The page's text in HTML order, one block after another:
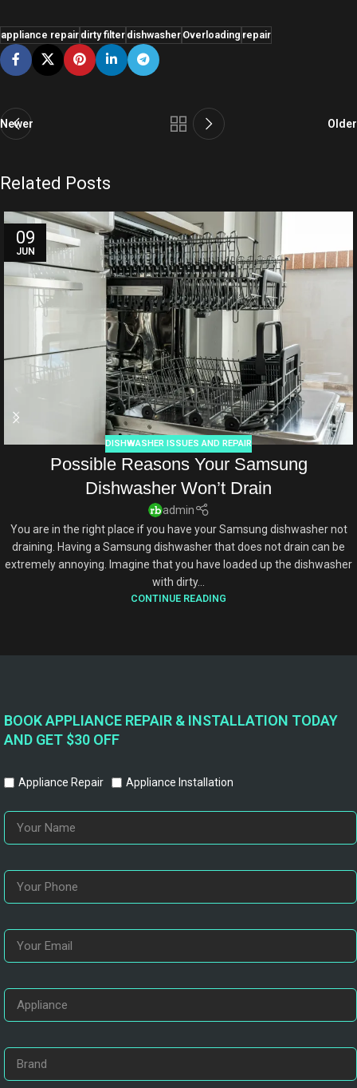
appliance repairdirty filterdishwasherOverloading repair
Newer Older
Related Posts
09
JUN
DISHWASHER ISSUES AND REPAIR
Possible Reasons Your Samsung
Dishwasher Won’t Drain
admin
You are in the right place if you have your Samsung dishwasher not
draining. Having a Samsung dishwasher that does not drain can be
extremely annoying. Imagine that you have loaded up the dishwasher
with dirty...
CONTINUE READING
BOOK APPLIANCE REPAIR & INSTALLATION TODAY
AND GET $30 OFF
Appliance Repair Appliance Installation